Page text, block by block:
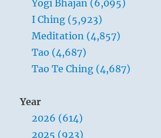
Yogi Bhajan (6,095)
I Ching (5,923)
Meditation (4,857)
Tao (4,687)
Tao Te Ching (4,687)
Year
2026 (614)
2025 (923)